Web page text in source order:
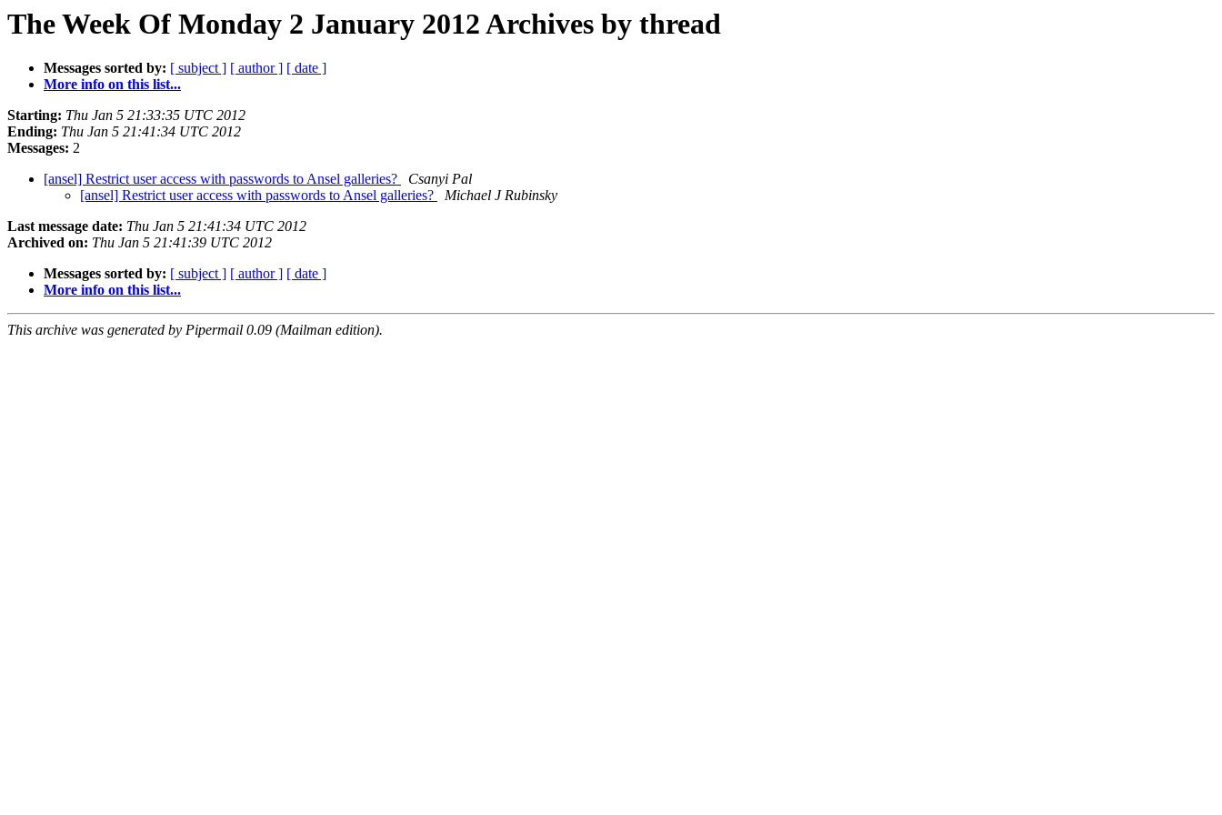
The Week Of Monday 2 January 2012 Archives by thread
Messages sorted by: [ subject ] [ author ] [ date ]
More info on this list...
Starting: Thu Jan 5 21:33:35 UTC 2012
Ending: Thu Jan 5 21:41:34 UTC 2012
Messages: 2
[ansel] Restrict user access with passwords to Ansel galleries?
Csanyi Pal
[ansel] Restrict user access with passwords to Ansel galleries?
Michael J Rubinsky
Last message date: Thu Jan 5 21:41:34 UTC 2012
Archived on: Thu Jan 5 21:41:39 UTC 2012
Messages sorted by: [ subject ] [ author ] [ date ]
More info on this list...
This archive was generated by Pipermail 0.09 (Mailman edition).